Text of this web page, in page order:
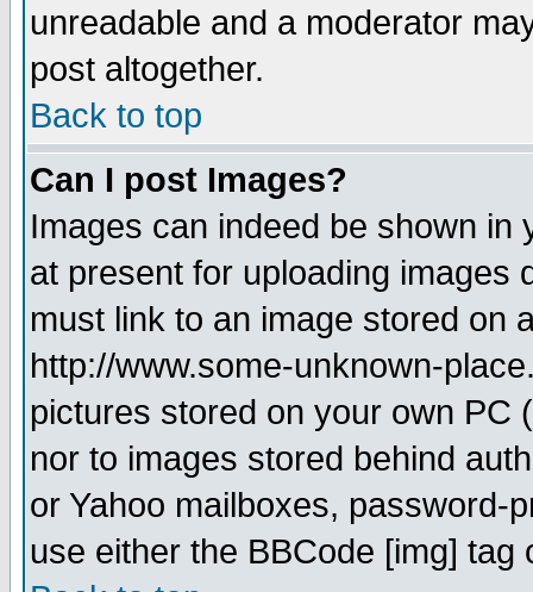
unreadable and a moderator
post altogether.
Back to top
Can I post Images?
Images can indeed be shown in
at present for uploading images
must link to an image stored on
http://www.some-unknown-
pictures stored on your own PC
nor to images stored behind
or Yahoo mailboxes, password-
use either the BBCode [img]